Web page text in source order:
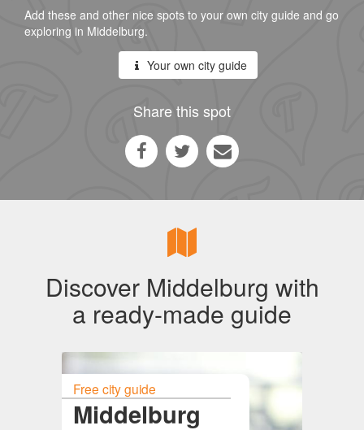
Add these and other nice spots to your own city guide and go
exploring in Middelburg.
Your own city guide
Share this spot
Discover Middelburg with
a ready-made guide
Free city guide
Middelburg